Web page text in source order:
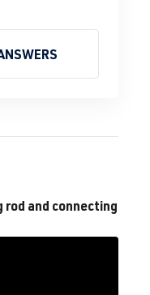
and connecting